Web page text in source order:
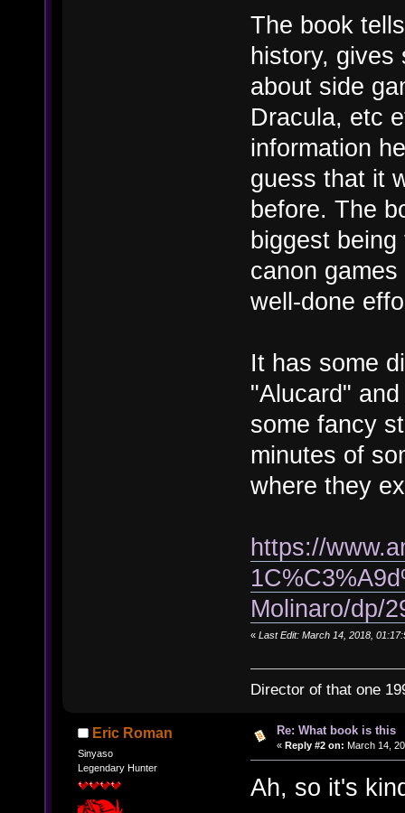
The book
history,
about side
Dracula, etc
information
guess that it
before. The
biggest
canon
well-done
It has some
"Alucard"
some fancy
minutes of
where they
https://
Molinaro/dp/
« Last Edit: March 14, 2018,
Director of that one
Eric Roman
Sinyaso
Legendary Hunter
Re: What book is this
« Reply #2 on: March 14,
Ah, so it's